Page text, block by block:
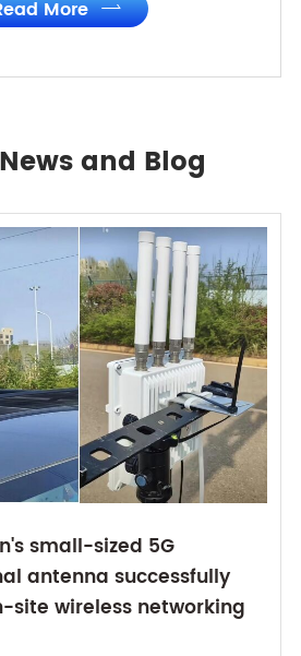
More 
and Blog
small-sized 5G
antenna successfully
site wireless networking